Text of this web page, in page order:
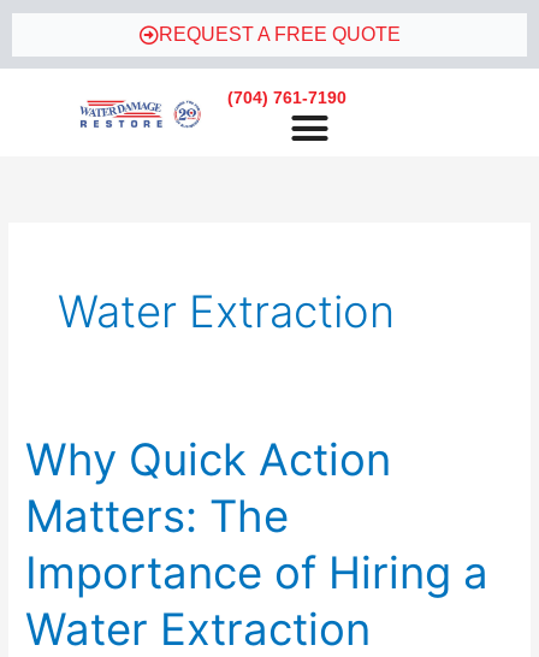
Skip
content
REQUEST A FREE QUOTE
(704) 761-7190
Water Extraction
Why Quick Action
Matters: The
Importance of Hiring a
Water Extraction
Why
Quick
Action
Matters:
The
Importance
of